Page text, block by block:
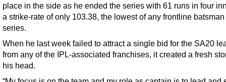
place in the side as he ended the series with 61 runs in four
a strike-rate of only 103.38, the lowest of any frontline
series.
When he last week failed to attract a single bid for the SA20
from any of the IPL-associated franchises, it created a fresh
his head.